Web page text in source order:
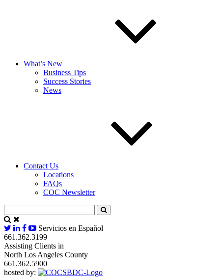
What’s New
Business Tips
Success Stories
News
Contact Us
Locations
FAQs
COC Newsletter
Servicios en Español
661.362.3199
Assisting Clients in
North Los Angeles County
661.362.5900
hosted by: